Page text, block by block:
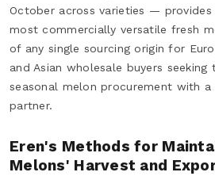
October across varieties —
most commercially versatile fresh
of any single sourcing origin for
and Asian wholesale buyers
seasonal melon procurement with a
partner.
Eren's Methods for
Melons' Harvest and